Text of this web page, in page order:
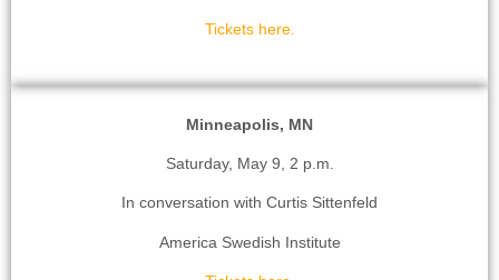
Tickets here.
Minneapolis, MN
Saturday, May 9, 2 p.m.
In conversation with Curtis Sittenfeld
America Swedish Institute